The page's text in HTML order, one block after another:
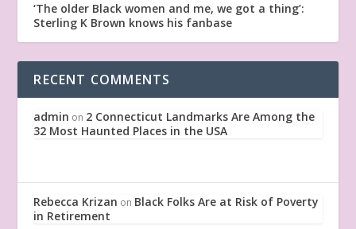
‘The older Black women and me, we got a thing’:
Sterling K Brown knows his fanbase
RECENT COMMENTS
admin on 2 Connecticut Landmarks Are Among the
32 Most Haunted Places in the USA
Rebecca Krizan on Black Folks Are at Risk of Poverty
in Retirement